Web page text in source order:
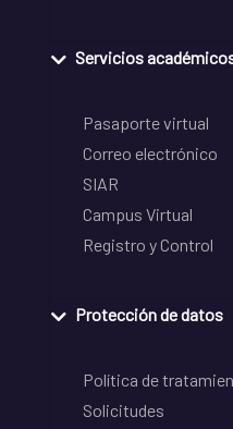
Servicios
Pasaporte virtual
Correo electrónico
SIAR
Campus Virtual
Registro y Control
Protección de datos
Política de
Solicitudes